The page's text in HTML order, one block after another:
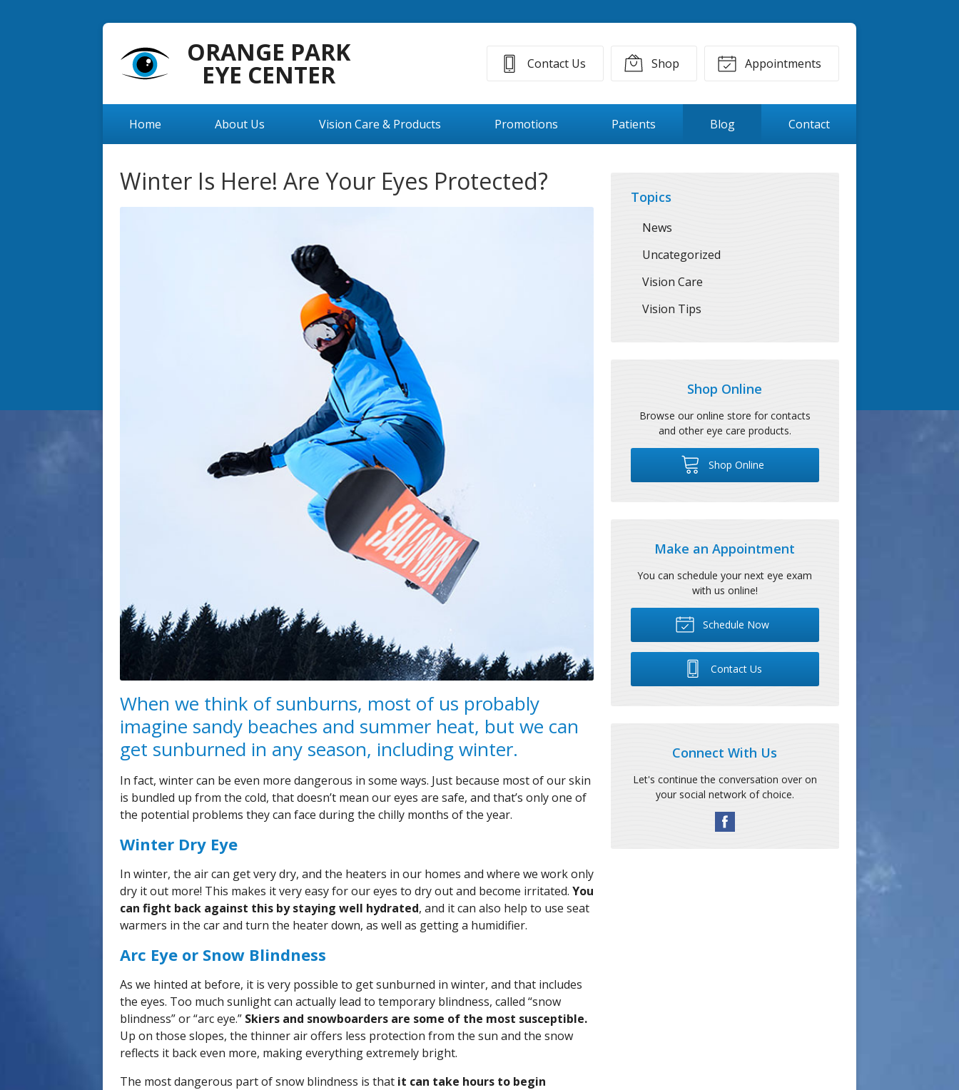
ORANGE PARK
EYE CENTER Contact Us Shop Appointments
Home About Us Vision Care & Products Promotions Patients Blog Contact
Winter Is Here! Are Your Eyes Protected?
When we think of sunburns, most of us probably
imagine sandy beaches and summer heat, but we can
get sunburned in any season, including winter.
In fact, winter can be even more dangerous in some ways. Just because most of our skin
is bundled up from the cold, that doesn’t mean our eyes are safe, and that’s only one of
the potential problems they can face during the chilly months of the year.
Winter Dry Eye
In winter, the air can get very dry, and the heaters in our homes and where we work only
dry it out more! This makes it very easy for our eyes to dry out and become irritated. You
can fight back against this by staying well hydrated, and it can also help to use seat
warmers in the car and turn the heater down, as well as getting a humidifier.
Arc Eye or Snow Blindness
As we hinted at before, it is very possible to get sunburned in winter, and that includes
the eyes. Too much sunlight can actually lead to temporary blindness, called “snow
blindness” or “arc eye.” Skiers and snowboarders are some of the most susceptible.
Up on those slopes, the thinner air offers less protection from the sun and the snow
reflects it back even more, making everything extremely bright.
The most dangerous part of snow blindness is that it can take hours to begin
Topics
News
Uncategorized
Vision Care
Vision Tips
Shop Online
Browse our online store for contacts
and other eye care products.
Shop Online
Make an Appointment
You can schedule your next eye exam
with us online!
Schedule Now
Contact Us
Connect With Us
Let's continue the conversation over on
your social network of choice.